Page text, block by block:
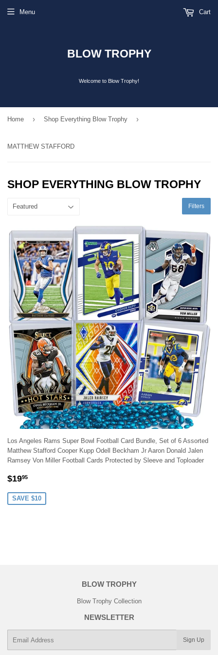
BLOW TROPHY
Welcome to Blow Trophy!
Menu Cart
Home › Shop Everything Blow Trophy ›
MATTHEW STAFFORD
SHOP EVERYTHING BLOW TROPHY
Filters
Los Angeles Rams Super Bowl Football Card Bundle, Set of 6 Assorted
Matthew Stafford Cooper Kupp Odell Beckham Jr Aaron Donald Jalen
Ramsey Von Miller Football Cards Protected by Sleeve and Toploader
SALE
$1995
SAVE $10
BLOW TROPHY
Blow Trophy Collection
NEWSLETTER
Sign Up